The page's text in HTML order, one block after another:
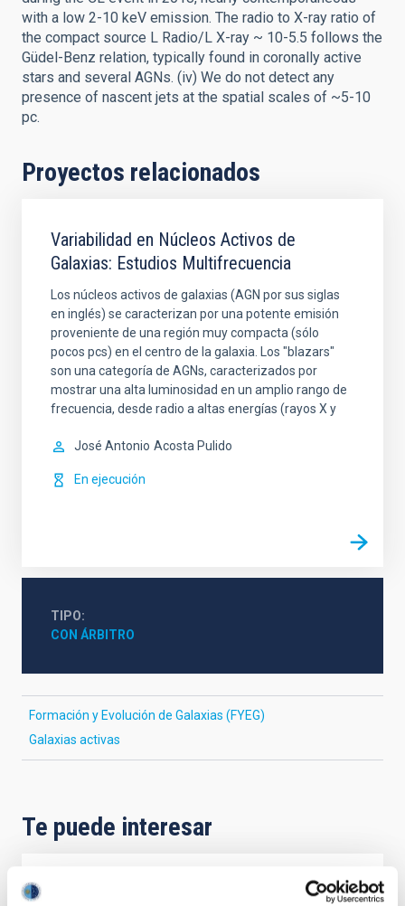
with a low 2-10 keV emission. The radio to X-ray ratio of
the compact source L Radio/L X-ray ~ 10-5.5 follows the
Güdel-Benz relation, typically found in coronally active
stars and several AGNs. (iv) We do not detect any
presence of nascent jets at the spatial scales of ~5-10
pc.
Proyectos relacionados
Variabilidad en Núcleos Activos de
Galaxias: Estudios Multifrecuencia
Los núcleos activos de galaxias (AGN por sus siglas
en inglés) se caracterizan por una potente emisión
proveniente de una región muy compacta (sólo
pocos pcs) en el centro de la galaxia. Los "blazars"
son una categoría de AGNs, caracterizados por
mostrar una alta luminosidad en un amplio rango de
frecuencia, desde radio a altas energías (rayos X y
José Antonio Acosta Pulido
En ejecución
TIPO
CON ÁRBITRO
Formación y Evolución de Galaxias (FYEG)
Galaxias activas
Te puede interesar